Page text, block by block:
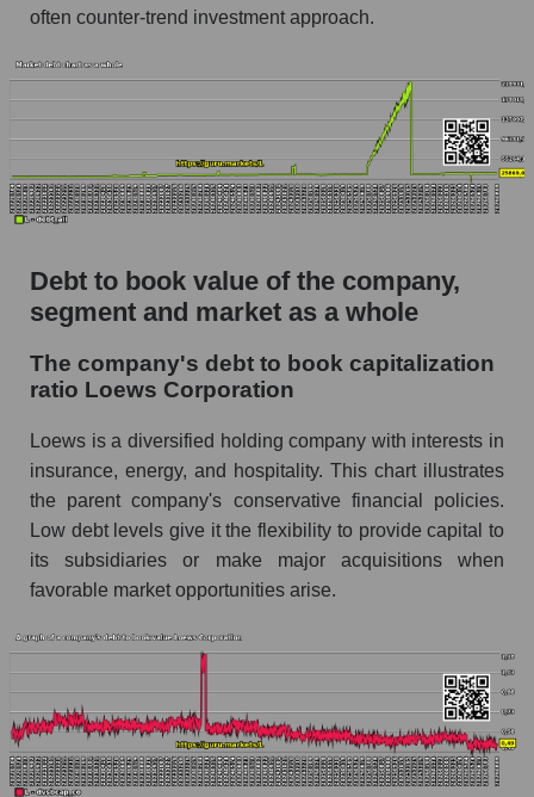
often counter-trend investment approach.
Debt to book value of the company,
segment and market as a whole
The company's debt to book capitalization
ratio Loews Corporation
Loews is a diversified holding company with interests in
insurance, energy, and hospitality. This chart illustrates
the parent company's conservative financial policies.
Low debt levels give it the flexibility to provide capital to
its subsidiaries or make major acquisitions when
favorable market opportunities arise.